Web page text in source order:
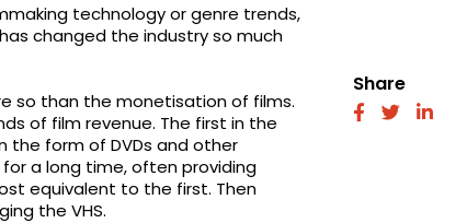
technology or genre trends,
changed the industry so much
so than the monetisation of films.
of film revenue. The first in the
form of DVDs and other
a long time, often providing
equivalent to the first. Then
the VHS.
Share
fab fab fab